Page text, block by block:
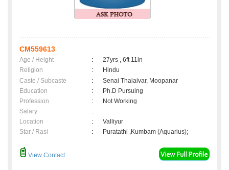
CM559613
Age / Height :
27yrs , 6ft 11in
Religion
:
Hindu
Caste / Subcaste
:
Senai Thalaivar, Moopanar
Education
:
Ph.D Pursuing
Profession
:
Not Working
Salary
:
Location
:
Valliyur
Star / Rasi
: Puratathi ,Kumbam (Aquarius);
View Contact